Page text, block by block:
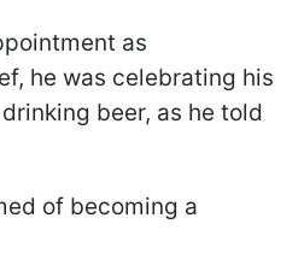
as
he was celebrating his
beer, as he told
of becoming a